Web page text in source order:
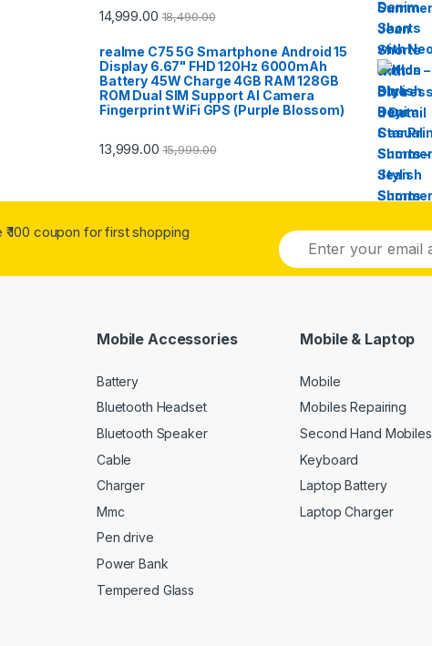
14,999.00 18,490.00
realme C75 5G Smartphone Android 15
Display 6.67" FHD 120Hz 6000mAh
Battery 45W Charge 4GB RAM 128GB
ROM Dual SIM Support AI Camera
Fingerprint WiFi GPS (Purple Blossom)
13,999.00 15,999.00
₹ 100 coupon for first shopping
E
m
a
Mobile Accessories
Battery
Bluetooth Headset
Bluetooth Speaker
Cable
Charger
Mmc
Pen drive
Power Bank
Tempered Glass
Mobile & Laptop
Mobile
Mobiles Repairing
Second Hand Mobiles
Keyboard
Laptop Battery
Laptop Charger